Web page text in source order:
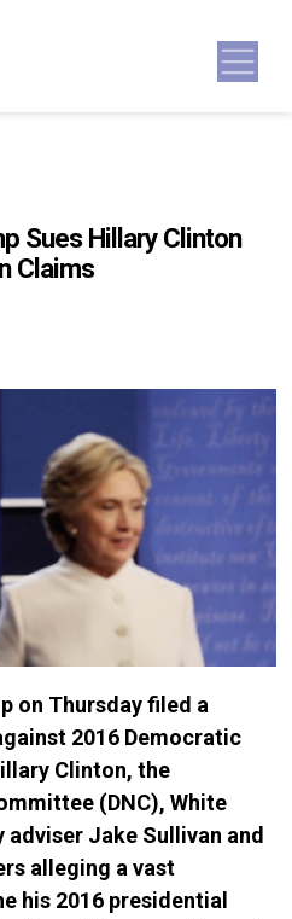
Sues Hillary Clinton
Claims
on Thursday filed a
2016 Democratic
Clinton, the
(DNC), White
Jake Sullivan and
alleging a vast
his 2016 presidential